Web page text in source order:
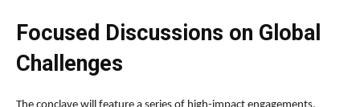
Focused Discussions on Global
Challenges